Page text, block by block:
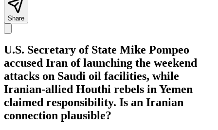
Share
U.S. Secretary of State Mike Pompeo
accused Iran of launching the weekend
attacks on Saudi oil facilities, while
Iranian-allied Houthi rebels in Yemen
claimed responsibility. Is an Iranian
connection plausible?